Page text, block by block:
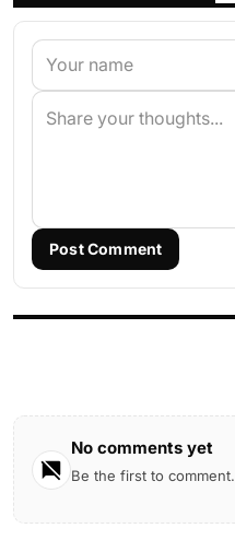
Post Comment
No comments yet
Be the first to comment.